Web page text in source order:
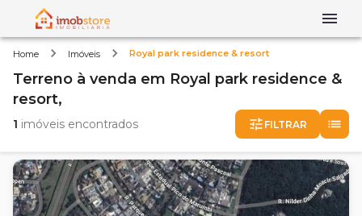
Home Imóveis Royal park residence & resort
Terreno à venda em Royal park residence &
resort,
1 imóveis encontrados FILTRAR